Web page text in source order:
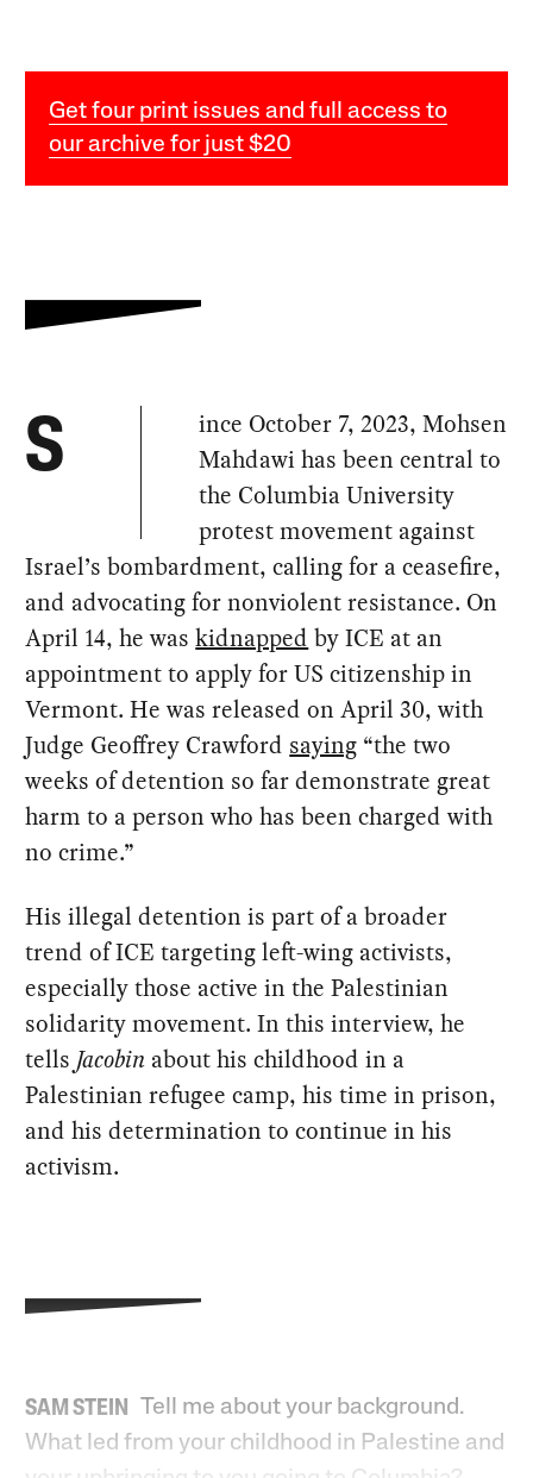
Get four print issues and full access to
our archive for just $20
S
ince October 7, 2023, Mohsen
Mahdawi has been central to
the Columbia University
protest movement against
Israel’s bombardment, calling for a ceasefire,
and advocating for nonviolent resistance. On
April 14, he waskidnapped by ICE at an
appointment to apply for US citizenship in
Vermont. He was released on April 30, with
Judge Geoffrey Crawford saying “the two
weeks of detention so far demonstrate great
harm to a person who has been charged with
no crime.”
His illegal detention is part of a broader
trend of ICE targeting left-wing activists,
especially those active in the Palestinian
solidarity movement. In this interview, he
tells Jacobin about his childhood in a
Palestinian refugee camp, his time in prison,
and his determination to continue in his
activism.
SAM STEIN
Tell me about your background.
What led from your childhood in Palestine and